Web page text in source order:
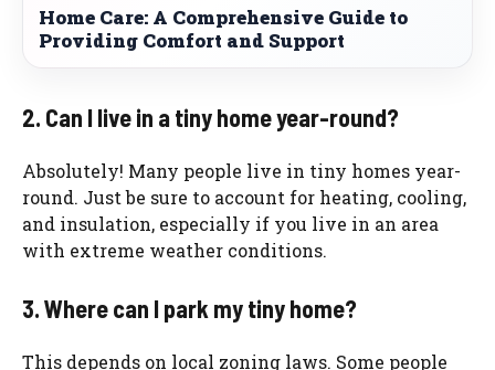
Home Care: A Comprehensive Guide to
Providing Comfort and Support
2. Can I live in a tiny home year-round?
Absolutely! Many people live in tiny homes year-
round. Just be sure to account for heating, cooling,
and insulation, especially if you live in an area
with extreme weather conditions.
3. Where can I park my tiny home?
This depends on local zoning laws. Some people